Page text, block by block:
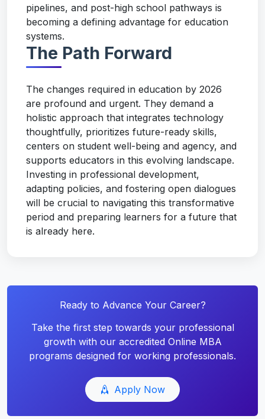
pipelines, and post-high school pathways is
becoming a defining advantage for education
systems.
The Path Forward
The changes required in education by 2026
are profound and urgent. They demand a
holistic approach that integrates technology
thoughtfully, prioritizes future-ready skills,
centers on student well-being and agency, and
supports educators in this evolving landscape.
Investing in professional development,
adapting policies, and fostering open dialogues
will be crucial to navigating this transformative
period and preparing learners for a future that
is already here.
Ready to Advance Your Career?
Take the first step towards your professional
growth with our accredited Online MBA
programs designed for working professionals.
Apply Now